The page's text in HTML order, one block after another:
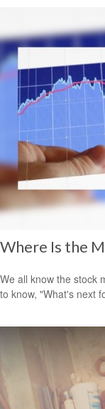
Where Is the
We all know the stock
to know, "What's next